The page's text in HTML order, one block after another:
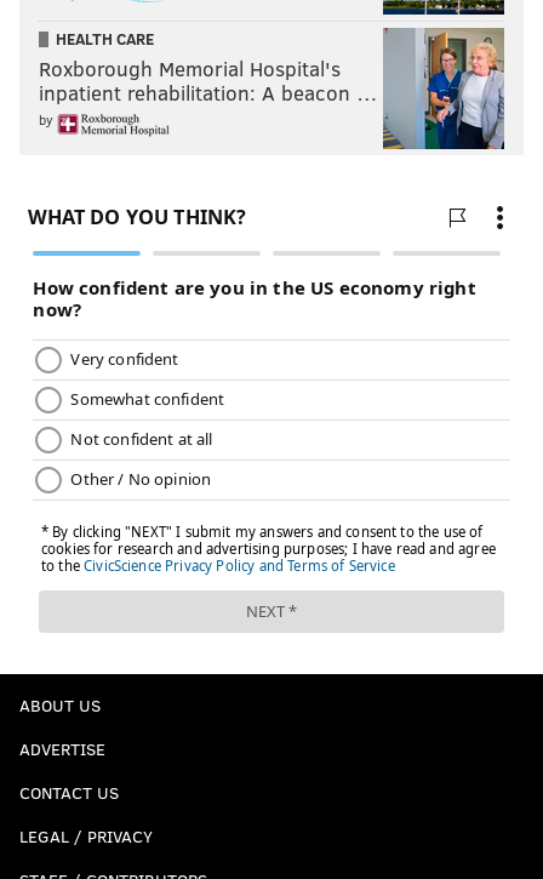
HEALTH CARE
Roxborough Memorial Hospital's
inpatient rehabilitation: A beacon …
by
ABOUT US
ADVERTISE
CONTACT US
LEGAL / PRIVACY